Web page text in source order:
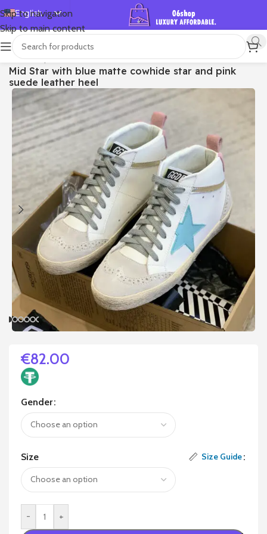
Skip to navigation
Skip to main content
English
Español
Deutsch
Français
Русский
日本語
한국어
العربية
Português
简体中文
首页/Shop/Golden Goose/Mid Star
Mid Star with blue matte cowhide star and pink
suede leather heel
€82.00
Gender
Size Size Guide
- +